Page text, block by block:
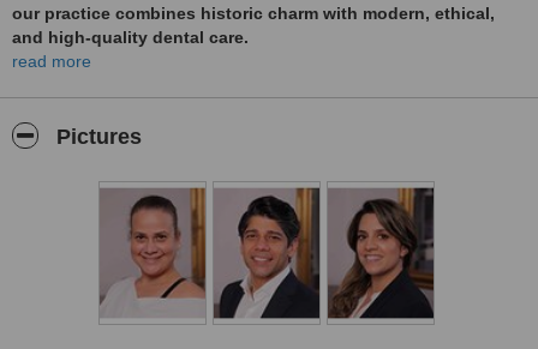
our practice combines historic charm with modern, ethical,
and high-quality dental care.
Led by husband-and-wife team Drs. Veenesh and Poonam
Ram, we are passionate about providing personalised care in
a calm, friendly, and professional environment. As residents
who live, work, and raised their family in Hertfordshire, we’re
community.
Our mission is to create happy, healthy, and confident smiles
—and ultimately, happy, healthy, confident people. We deliver
ethical, bespoke dental and aesthetic care tailored to your
unique needs, in a relaxed and ambient setting where your
comfort and trust come first.
read more
Pictures